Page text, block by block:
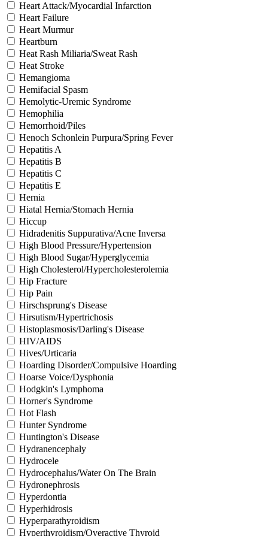
Heart Attack/Myocardial Infarction
Heart Failure
Heart Murmur
Heartburn
Heat Rash Miliaria/Sweat Rash
Heat Stroke
Hemangioma
Hemifacial Spasm
Hemolytic-Uremic Syndrome
Hemophilia
Hemorrhoid/Piles
Henoch Schonlein Purpura/Spring Fever
Hepatitis A
Hepatitis B
Hepatitis C
Hepatitis E
Hernia
Hiatal Hernia/Stomach Hernia
Hiccup
Hidradenitis Suppurativa/Acne Inversa
High Blood Pressure/Hypertension
High Blood Sugar/Hyperglycemia
High Cholesterol/Hypercholesterolemia
Hip Fracture
Hip Pain
Hirschsprung's Disease
Hirsutism/Hypertrichosis
Histoplasmosis/Darling's Disease
HIV/AIDS
Hives/Urticaria
Hoarding Disorder/Compulsive Hoarding
Hoarse Voice/Dysphonia
Hodgkin's Lymphoma
Horner's Syndrome
Hot Flash
Hunter Syndrome
Huntington's Disease
Hydranencephaly
Hydrocele
Hydrocephalus/Water On The Brain
Hydronephrosis
Hyperdontia
Hyperhidrosis
Hyperparathyroidism
Hyperthyroidism/Overactive Thyroid